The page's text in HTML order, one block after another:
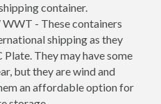
container.
- These containers
shipping as they
Plate. They may have some
but they are wind and
an affordable option for